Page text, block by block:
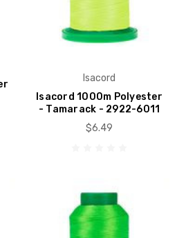
Isacord
Isacord 1000m Polyester
- Tamarack - 2922-6011
$6.49